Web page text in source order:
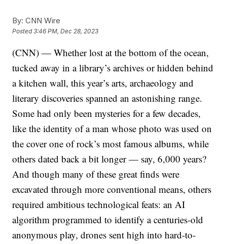
By: CNN Wire
Posted3:46 PM, Dec 28, 2023
(CNN) — Whether lost at the bottom of the ocean,
tucked away in a library’s archives or hidden behind
a kitchen wall, this year’s arts, archaeology and
literary discoveries spanned an astonishing range.
Some had only been mysteries for a few decades,
like the identity of a man whose photo was used on
the cover one of rock’s most famous albums, while
others dated back a bit longer — say, 6,000 years?
And though many of these great finds were
excavated through more conventional means, others
required ambitious technological feats: an AI
algorithm programmed to identify a centuries-old
anonymous play, drones sent high into hard-to-